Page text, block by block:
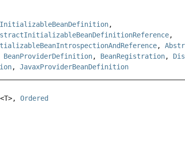
,
,
,
BeanProviderDefinition, BeanRegistration,
,JavaxProviderBeanDefinition
<T>, Ordered